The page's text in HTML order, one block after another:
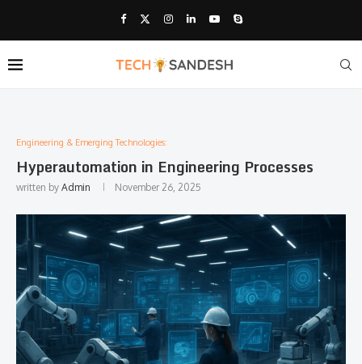
Engineering & Emerging Technologies:
Hyperautomation in Engineering Processes
written by Admin November 26, 2025